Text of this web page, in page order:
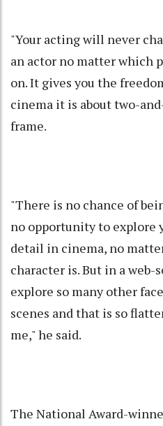
"Your acting will never
an actor no matter which
on. It gives you the
cinema it is about two-
frame.
"There is no chance of
no opportunity to explore
detail in cinema, no
character is. But in a
explore so many other
scenes and that is so
me," he said.
The National Award-